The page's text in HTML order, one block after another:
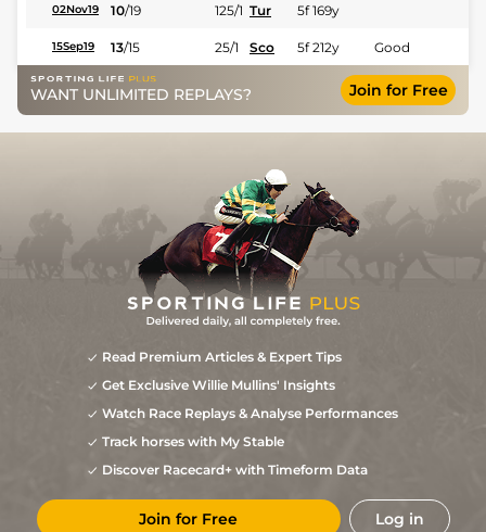
02Nov19 10/19 125/1 Tur 5f 169y
15Sep19 13/15 25/1 Sco 5f 212y Good
WANT UNLIMITED REPLAYS? Join for Free
Read Premium Articles & Expert Tips
Get Exclusive Willie Mullins' Insights
Watch Race Replays & Analyse Performances
Track horses with My Stable
Discover Racecard+ with Timeform Data
Join for Free Log in